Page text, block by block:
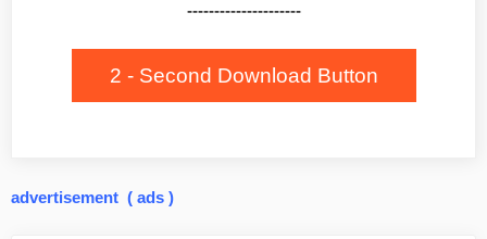
---------------------
2 - Second Download Button
advertisement ( ads )